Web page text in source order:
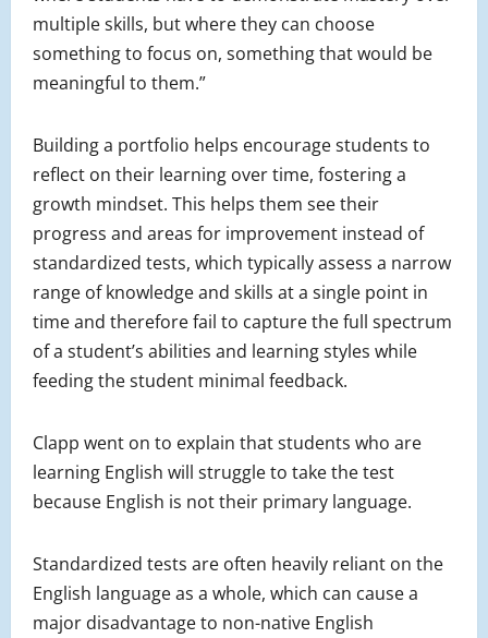
multiple skills, but where they can choose
something to focus on, something that would be
meaningful to them.”
Building a portfolio helps encourage students to
reflect on their learning over time, fostering a
growth mindset. This helps them see their
progress and areas for improvement instead of
standardized tests, which typically assess a narrow
range of knowledge and skills at a single point in
time and therefore fail to capture the full spectrum
of a student’s abilities and learning styles while
feeding the student minimal feedback.
Clapp went on to explain that students who are
learning English will struggle to take the test
because English is not their primary language.
Standardized tests are often heavily reliant on the
English language as a whole, which can cause a
major disadvantage to non-native English